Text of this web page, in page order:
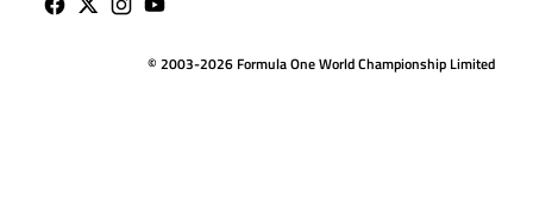
© 2003-2026 Formula One World Championship Limited